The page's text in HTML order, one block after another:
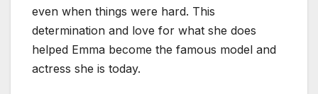
even when things were hard. This
determination and love for what she does
helped Emma become the famous model and
actress she is today.